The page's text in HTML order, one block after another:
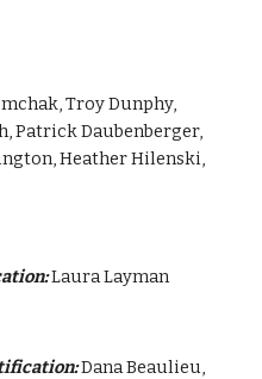
Troy Dunphy,
Patrick Daubenberger,
Heather Hilenski,
Laura Layman
Dana Beaulieu,